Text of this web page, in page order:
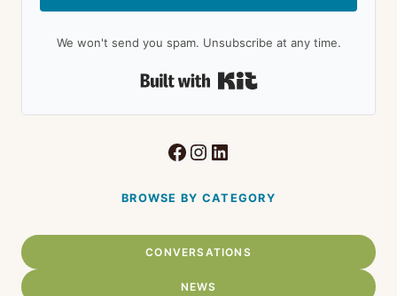
We won't send you spam. Unsubscribe at any time.
Facebook
Instagram
LinkedIn
BROWSE BY CATEGORY
CONVERSATIONS
NEWS